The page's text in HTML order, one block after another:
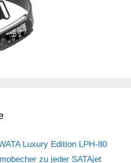
Luxury Edition LPH-80
zu jeder SATAjet